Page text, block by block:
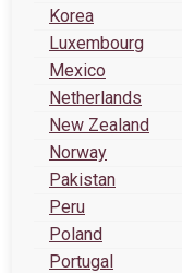
Korea
Luxembourg
Mexico
Netherlands
New Zealand
Norway
Pakistan
Peru
Poland
Portugal